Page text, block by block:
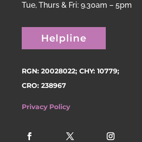
Tue, Thurs & Fri: 9.30am – 5pm
Helpline
RGN: 20028022; CHY: 10779;
CRO: 238967
Privacy Policy